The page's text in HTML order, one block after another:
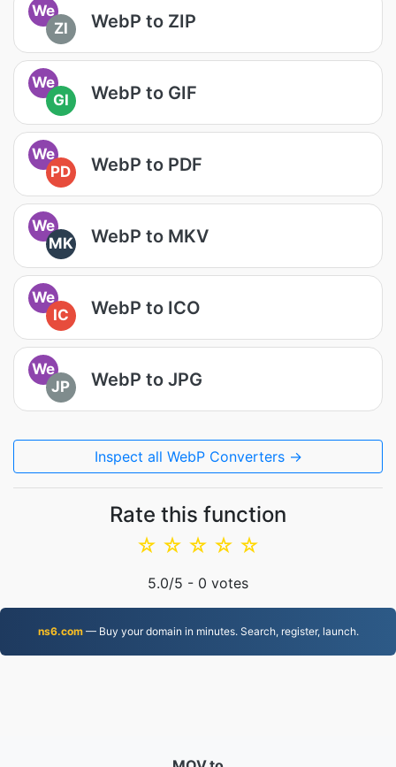
We
ZI
WebP to ZIP
We
GI
WebP to GIF
We
PD
WebP to PDF
We
MK
WebP to MKV
We
IC
WebP to ICO
We
JP
WebP to JPG
Inspect all WebP Converters →
Rate this function
☆
☆
☆
☆
☆
5.0/5 - 0 votes
ns6.com— Buy your domain in minutes. Search, register, launch.